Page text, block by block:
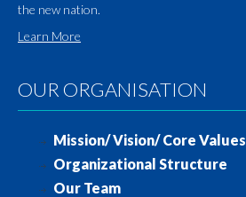
the new nation.
Learn More
OUR ORGANISATION
Mission/ Vision/ Core Values
Organizational Structure
Our Team